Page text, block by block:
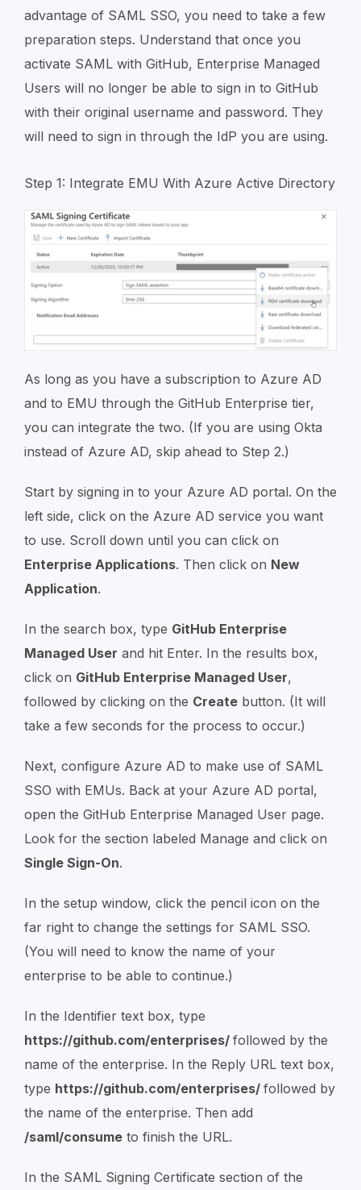
advantage of SAML SSO, you need to take a few
preparation steps. Understand that once you
activate SAML with GitHub, Enterprise Managed
Users will no longer be able to sign in to GitHub
with their original username and password. They
will need to sign in through the IdP you are using.
Step 1: Integrate EMU With Azure Active Directory
As long as you have a subscription to Azure AD
and to EMU through the GitHub Enterprise tier,
you can integrate the two. (If you are using Okta
instead of Azure AD, skip ahead to Step 2.)
Start by signing in to your Azure AD portal. On the
left side, click on the Azure AD service you want
to use. Scroll down until you can click on
Enterprise Applications. Then click on New
Application.
In the search box, type GitHub Enterprise
Managed User and hit Enter. In the results box,
click on GitHub Enterprise Managed User,
followed by clicking on the Create button. (It will
take a few seconds for the process to occur.)
Next, configure Azure AD to make use of SAML
SSO with EMUs. Back at your Azure AD portal,
open the GitHub Enterprise Managed User page.
Look for the section labeled Manage and click on
Single Sign-On.
In the setup window, click the pencil icon on the
far right to change the settings for SAML SSO.
(You will need to know the name of your
enterprise to be able to continue.)
In the Identifier text box, type
https://github.com/enterprises/ followed by the
name of the enterprise. In the Reply URL text box,
type https://github.com/enterprises/ followed by
the name of the enterprise. Then add
/saml/consume to finish the URL.
In the SAML Signing Certificate section of the